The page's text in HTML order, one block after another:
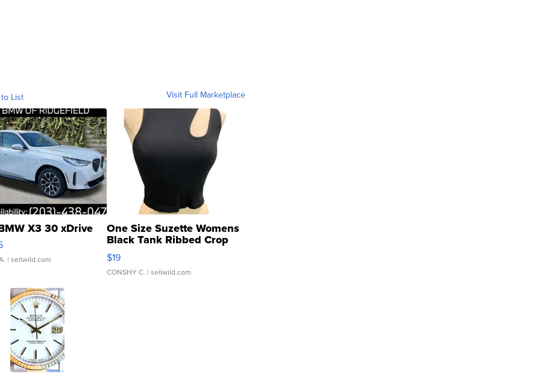
List Visit Full Marketplace
X3 30 xDrive
| sellwild.com
One Size Suzette Womens
Black Tank Ribbed Crop
Asymmetrical ...
$19
CONSHY C. | sellwild.com